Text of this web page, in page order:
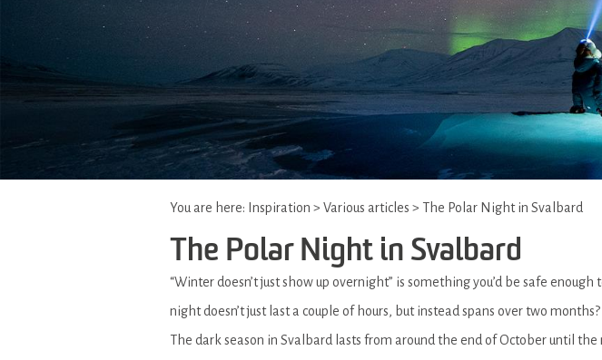
You are here: Inspiration > Various articles > The Polar Night in Svalbard
The Polar Night in Svalbard
“Winter doesn’t just show up overnight” is something you’d be safe
night doesn’t just last a couple of hours, but instead spans over two months?
The dark season in Svalbard lasts from around the end of October until